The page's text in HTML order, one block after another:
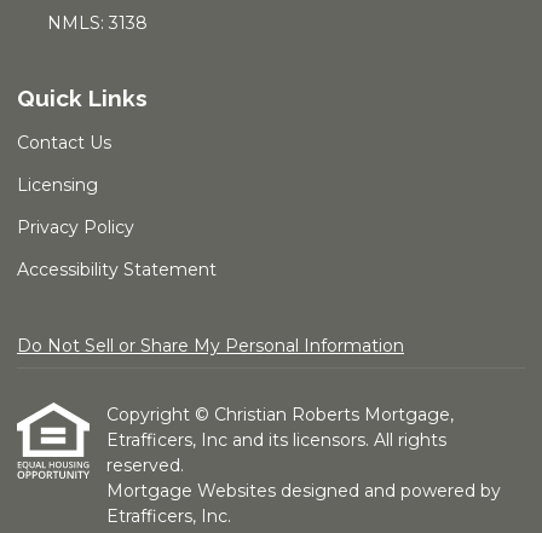
NMLS: 3138
Quick Links
Contact Us
Licensing
Privacy Policy
Accessibility Statement
Do Not Sell or Share My Personal Information
Copyright © Christian Roberts Mortgage,
Etrafficers, Inc and its licensors. All rights
reserved.
Mortgage Websites designed and powered by
Etrafficers, Inc.